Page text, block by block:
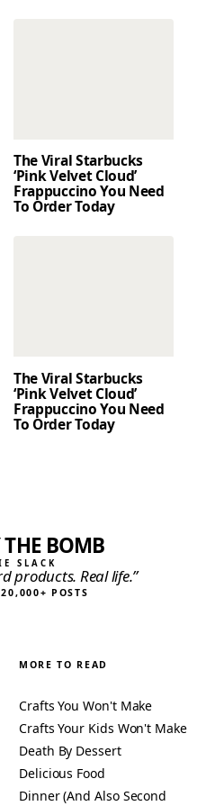
The Viral Starbucks
‘Pink Velvet Cloud’
Frappuccino You Need
To Order Today
The Viral Starbucks
‘Pink Velvet Cloud’
Frappuccino You Need
To Order Today
THE BOMB
SLACK
products. Real life.”
POSTS
MORE TO READ
Crafts You Won't Make
Crafts Your Kids Won't Make
Death By Dessert
Delicious Food
Dinner (And Also Second